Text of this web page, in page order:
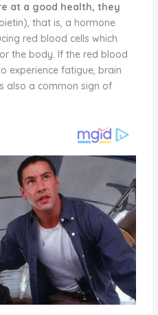
at a good health, they
that is, a hormone
red blood cells which
the body. If the red blood
experience fatigue, brain
also a common sign of